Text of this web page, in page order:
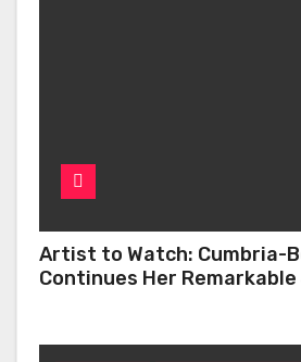
Artist to Watch: Cumbria-
Continues Her